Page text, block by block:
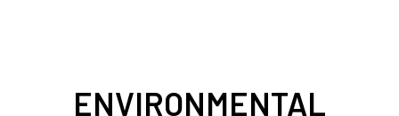
ENVIRONMENTAL